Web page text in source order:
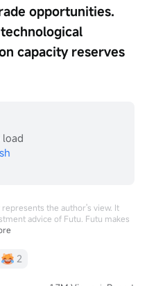
opportunities.
capacity reserves
load
the author's view. It
advice of Futu. Futu makes
2